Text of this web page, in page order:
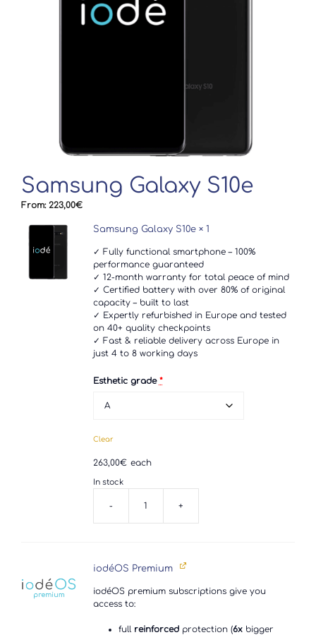
Samsung Galaxy S10e
From: 223,00€
Samsung Galaxy S10e× 1
✓ Fully functional smartphone – 100%
performance guaranteed
✓ 12-month warranty for total peace of mind
✓ Certified battery with over 80% of original
capacity – built to last
✓ Expertly refurbished in Europe and tested
on 40+ quality checkpoints
✓ Fast & reliable delivery across Europe in
just 4 to 8 working days
Esthetic grade *
Clear
263,00€ each
In stock
-
Galaxy
+
iodéOS Premium
iodéOS premium subscriptions give you
access to:
full reinforcedprotection (6xbigger